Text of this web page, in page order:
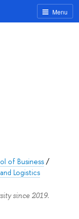
Menu
of Business /
Logistics
since 2019.